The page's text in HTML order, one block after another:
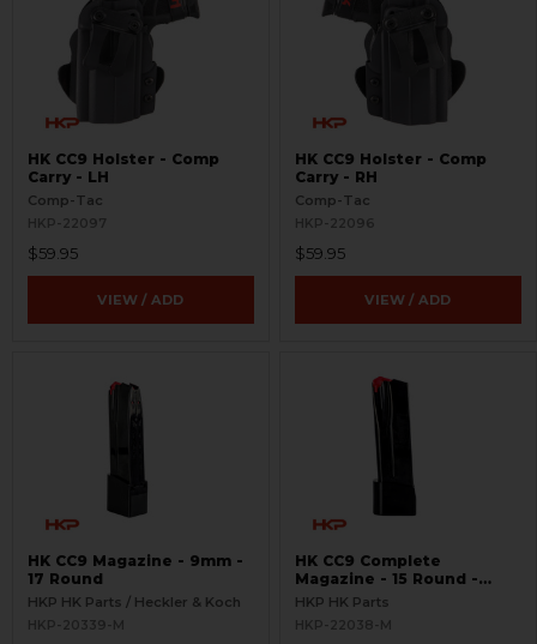
HK CC9 Holster - Comp
Carry - LH
Comp-Tac
HKP-22097
$59.95
VIEW / ADD
HK CC9 Holster - Comp
Carry - RH
Comp-Tac
HKP-22096
$59.95
VIEW / ADD
HK CC9 Magazine - 9mm -
17 Round
HKP HK Parts / Heckler & Koch
HKP-20339-M
HK CC9 Complete
Magazine - 15 Round -
9mm
HKP HK Parts
HKP-22038-M